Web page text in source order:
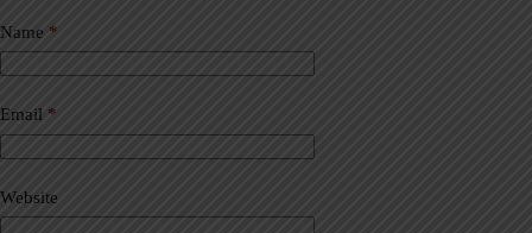
Name *
Email *
Website
t
e
r
a
t
i
e
: